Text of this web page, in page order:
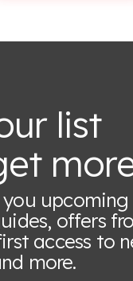
list
you upcoming
offers
access to
more.